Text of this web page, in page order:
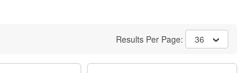
Results Per Page: 36